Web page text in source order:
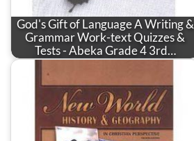
God's Gift of Language A Writing &
Grammar Work-text Quizzes &
Tests - Abeka Grade 4 3rd…